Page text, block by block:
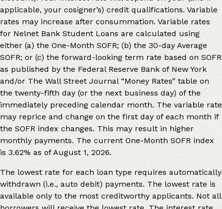
applicable, your cosigner’s) credit qualifications. Variable
rates may increase after consummation. Variable rates
for Nelnet Bank Student Loans are calculated using
either (a) the One-Month SOFR; (b) the 30-day Average
SOFR; or (c) the forward-looking term rate based on SOFR
as published by the Federal Reserve Bank of New York
and/or The Wall Street Journal “Money Rates” table on
the twenty-fifth day (or the next business day) of the
immediately preceding calendar month. The variable rate
may reprice and change on the first day of each month if
the SOFR index changes. This may result in higher
monthly payments. The current One-Month SOFR index
is 3.62% as ofAugust 1, 2026.
The lowest rate for each loan type requires automatically
withdrawn (i.e., auto debit) payments. The lowest rate is
available only to the most creditworthy applicants. Not all